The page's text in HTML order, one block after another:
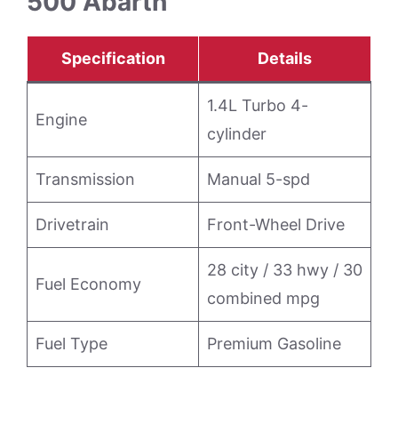
Specification Details
Engine
1.4L Turbo 4-
cylinder
Transmission Manual 5-spd
Drivetrain Front-Wheel Drive
Fuel Economy
28 city / 33 hwy / 30
combined mpg
Fuel Type Premium Gasoline